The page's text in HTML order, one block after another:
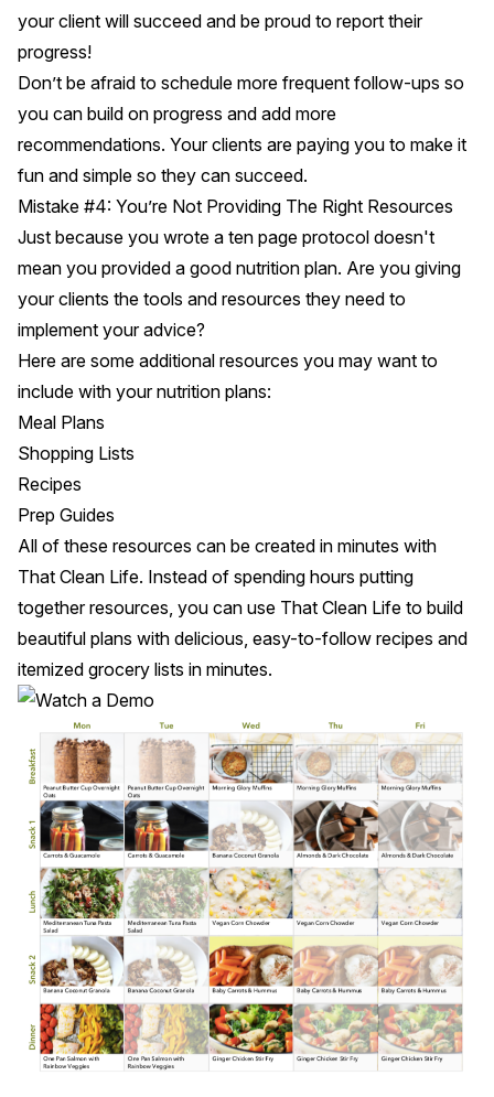
your client will succeed and be proud to report their
progress!
Don’t be afraid to schedule more frequent follow-ups so
you can build on progress and add more
recommendations. Your clients are paying you to make it
fun and simple so they can succeed.
Mistake #4: You’re Not Providing The Right Resources
Just because you wrote a ten page protocol doesn't
mean you provided a good nutrition plan. Are you giving
your clients the tools and resources they need to
implement your advice?
Here are some additional resources you may want to
include with your nutrition plans:
Meal Plans
Shopping Lists
Recipes
Prep Guides
All of these resources can be created in minutes with
That Clean Life. Instead of spending hours putting
together resources, you can use That Clean Life to build
beautiful plans with delicious, easy-to-follow recipes and
itemized grocery lists in minutes.